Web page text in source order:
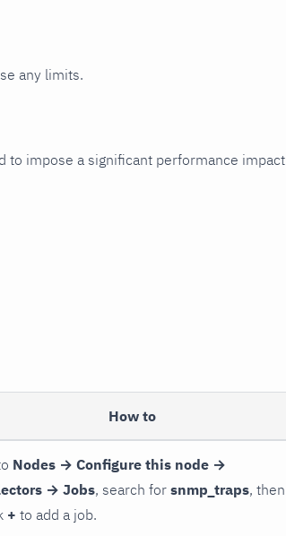
any limits.
to impose a significant performance impact
How to
Nodes → Configure this node →
→ Jobs, search for snmp_traps, then
+ to add a job.